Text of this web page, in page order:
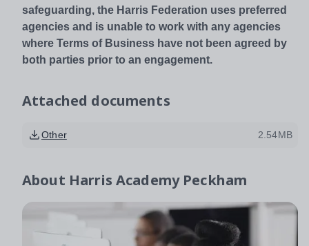
safeguarding, the Harris Federation uses preferred
agencies and is unable to work with any agencies
where Terms of Business have not been agreed by
both parties prior to an engagement.
Attached documents
Other 2.54MB
About Harris Academy Peckham